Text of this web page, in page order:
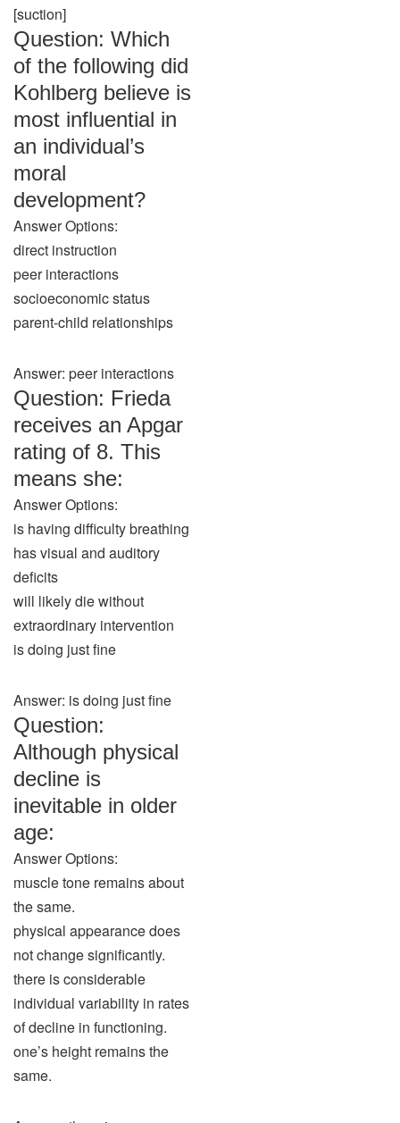
[suction]
Question: Which
of the following did
Kohlberg believe is
most influential in
an individual’s
moral
development?
Answer Options:
direct instruction
peer interactions
socioeconomic status
parent-child relationships
Answer: peer interactions
Question: Frieda
receives an Apgar
rating of 8. This
means she:
Answer Options:
is having difficulty breathing
has visual and auditory
deficits
will likely die without
extraordinary intervention
is doing just fine
Answer: is doing just fine
Question:
Although physical
decline is
inevitable in older
age:
Answer Options:
muscle tone remains about
the same.
physical appearance does
not change significantly.
there is considerable
individual variability in rates
of decline in functioning.
one’s height remains the
same.